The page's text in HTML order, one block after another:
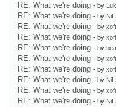
RE: What we're doing - by
RE: What we're doing - by
RE: What we're doing - by xoft
RE: What we're doing - by xoft
RE: What we're doing - by
RE: What we're doing - by xoft
RE: What we're doing - by xoft
RE: What we're doing - by
RE: What we're doing - by xoft
RE: What we're doing - by